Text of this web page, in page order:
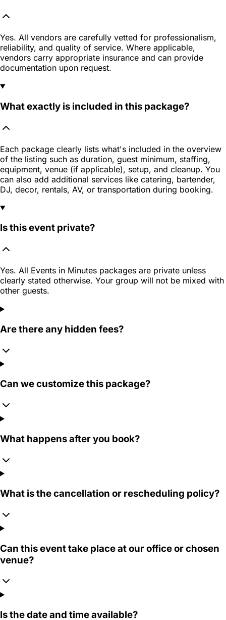
Yes. All vendors are carefully vetted for professionalism,
reliability, and quality of service. Where applicable,
vendors carry appropriate insurance and can provide
documentation upon request.
What exactly is included in this package?
Each package clearly lists what's included in the overview
of the listing such as duration, guest minimum, staffing,
equipment, venue (if applicable), setup, and cleanup. You
can also add additional services like catering, bartender,
DJ, decor, rentals, AV, or transportation during booking.
Is this event private?
Yes. All Events in Minutes packages are private unless
clearly stated otherwise. Your group will not be mixed with
other guests.
Are there any hidden fees?
Can we customize this package?
What happens after you book?
What is the cancellation or rescheduling policy?
Can this event take place at our office or chosen
venue?
Is the date and time available?